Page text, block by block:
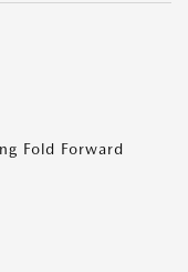
Fold Forward